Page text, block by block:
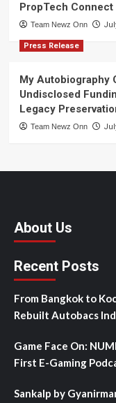
PropTech
Team Newz Onn
Press Release
My Autobiography
Undisclosed
Legacy
Team Newz Onn
About Us
Recent Posts
From Bangkok to
Rebuilt Autobacs
Game Face On:
First E-Gaming
Sankalp by